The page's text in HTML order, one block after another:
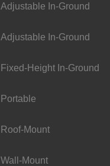
Adjustable In-Ground
Adjustable In-Ground
Fixed-Height In-Ground
Portable
Roof-Mount
Wall-Mount